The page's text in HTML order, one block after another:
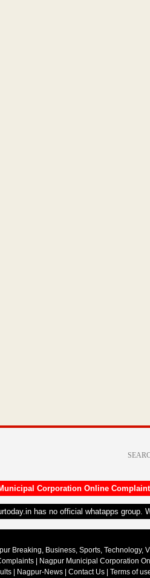
Corporation Online Complaint
has no official whatapps group.
Breaking, Business, Sports,
| Nagpur Municipal Corporation
Nagpur-News Contact Us Terms of